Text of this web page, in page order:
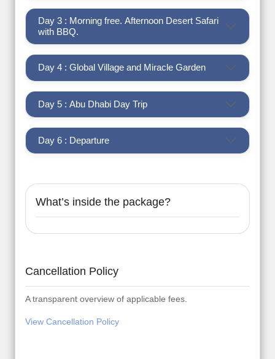
Day 3 : Morning free. Afternoon Desert Safari
with BBQ.
Day 4 : Global Village and Miracle Garden
Day 5 : Abu Dhabi Day Trip
Day 6 : Departure
What’s inside the package?
Cancellation Policy
A transparent overview of applicable fees.
View Cancellation Policy